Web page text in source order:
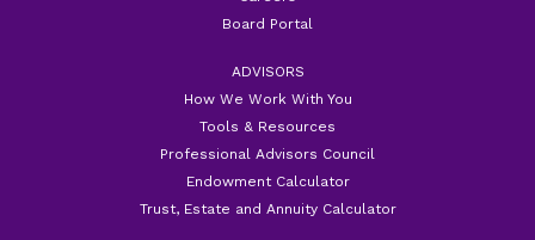
Board Portal
ADVISORS
How We Work With You
Tools & Resources
Professional Advisors Council
Endowment Calculator
Trust, Estate and Annuity Calculator